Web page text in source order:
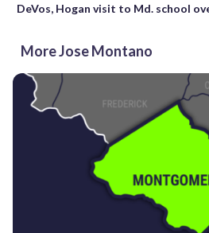
DeVos, Hogan visit to Md. school
More Jose Montano